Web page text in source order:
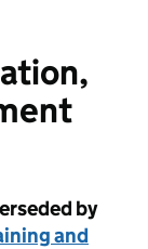
by
and